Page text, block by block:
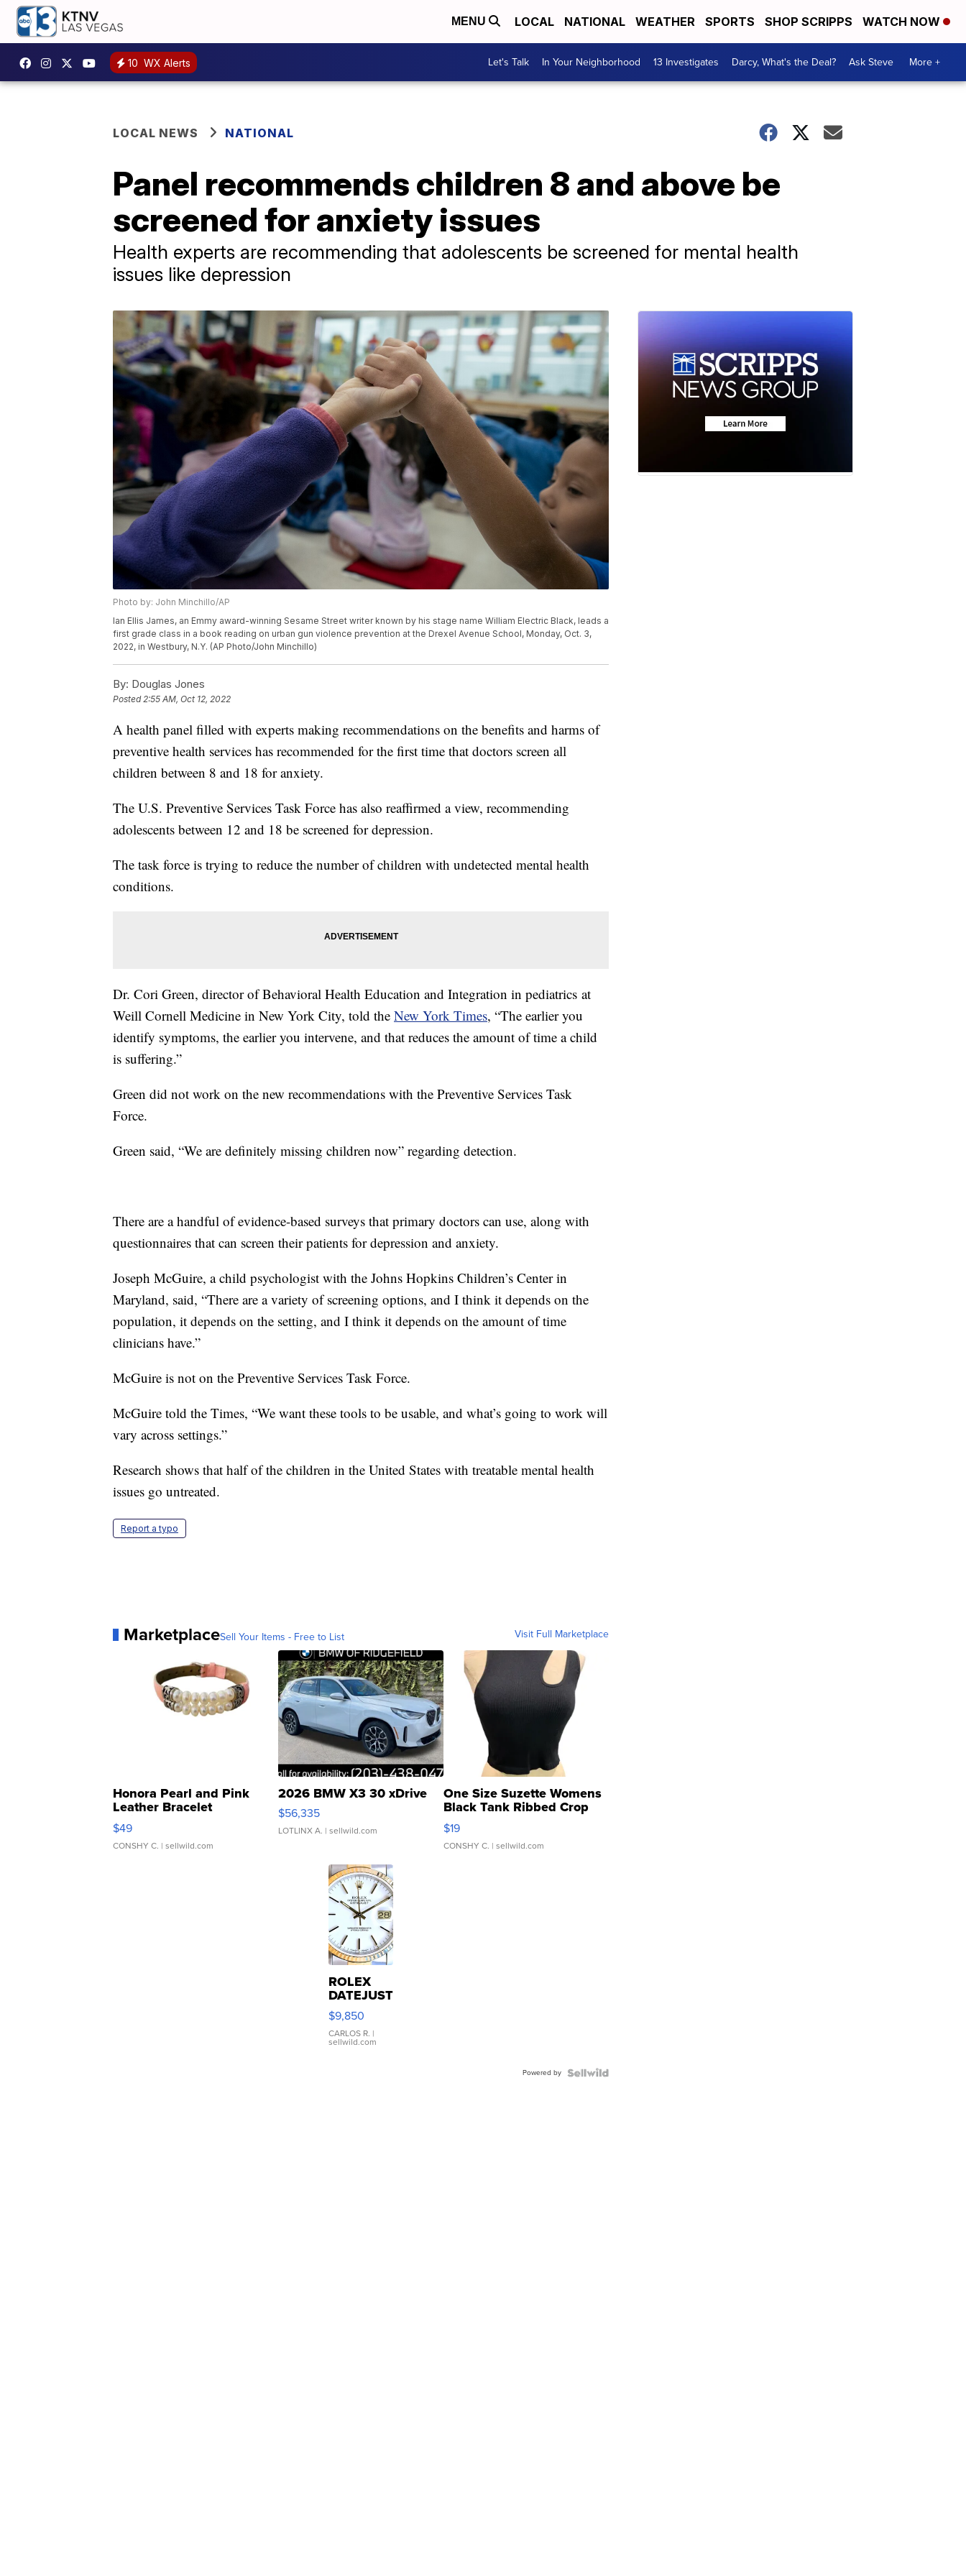
MENU LOCAL NATIONAL WEATHER SPORTS SHOP SCRIPPS WATCH NOW
10 WX Alerts Let's Talk In Your Neighborhood 13 Investigates Darcy, What's the Deal? Ask Steve More +
LOCAL NEWS NATIONAL
Panel recommends children 8 and above be
screened for anxiety issues
Health experts are recommending that adolescents be screened for mental health
issues like depression
Photo by: John Minchillo/AP
Ian Ellis James, an Emmy award-winning Sesame Street writer known by his stage name William Electric Black, leads a
first grade class in a book reading on urban gun violence prevention at the Drexel Avenue School, Monday, Oct. 3,
2022, in Westbury, N.Y. (AP Photo/John Minchillo)
By: Douglas Jones
Posted2:55 AM, Oct 12, 2022
A health panel filled with experts making recommendations on the benefits and harms of
preventive health services has recommended for the first time that doctors screen all
children between 8 and 18 for anxiety.
The U.S. Preventive Services Task Force has also reaffirmed a view, recommending
adolescents between 12 and 18 be screened for depression.
The task force is trying to reduce the number of children with undetected mental health
conditions.
Dr. Cori Green, director of Behavioral Health Education and Integration in pediatrics at
Weill Cornell Medicine in New York City, told the New York Times, “The earlier you
identify symptoms, the earlier you intervene, and that reduces the amount of time a child
is suffering.”
Green did not work on the new recommendations with the Preventive Services Task
Force.
Green said, “We are definitely missing children now” regarding detection.
There are a handful of evidence-based surveys that primary doctors can use, along with
questionnaires that can screen their patients for depression and anxiety.
Joseph McGuire, a child psychologist with the Johns Hopkins Children’s Center in
Maryland, said, “There are a variety of screening options, and I think it depends on the
population, it depends on the setting, and I think it depends on the amount of time
clinicians have.”
McGuire is not on the Preventive Services Task Force.
McGuire told the Times, “We want these tools to be usable, and what’s going to work will
vary across settings.”
Research shows that half of the children in the United States with treatable mental health
issues go untreated.
Report a typo
MarketplaceSell Your Items - Free to List Visit Full Marketplace
Honora Pearl and Pink
Leather Bracelet
Adjustable Buckle Clo...
$49
CONSHY C. | sellwild.com
2026 BMW X3 30 xDrive
$56,335
LOTLINX A. | sellwild.com
One Size Suzette Womens
Black Tank Ribbed Crop
Asymmetrical ...
$19
CONSHY C. | sellwild.com
ROLEX
DATEJUST
16233
WHITE
DIAL
FLUTED
$9,850
CARLOS R. |
sellwild.com
Powered by